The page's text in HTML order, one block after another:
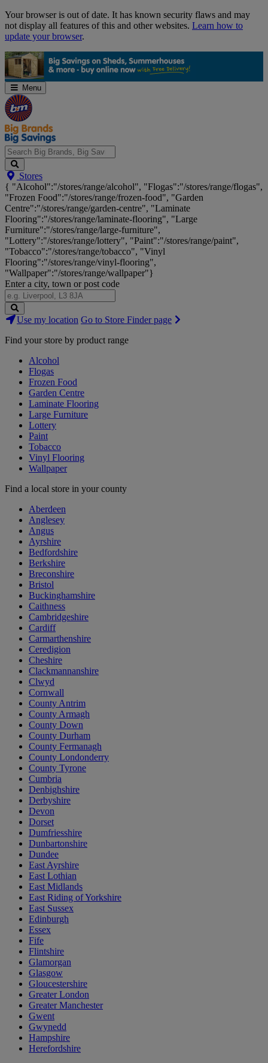
Skip
Navigation
Your browser is out of date. It has known security flaws and may
not display all features of this and other websites. Learn how to
update your browser.
Menu
Search
Big
Brands,
Big
Savings...
Stores
{ "Alcohol":"/stores/range/alcohol", "Flogas":"/stores/range/flogas",
"Frozen Food":"/stores/range/frozen-food", "Garden
Centre":"/stores/range/garden-centre", "Laminate
Flooring":"/stores/range/laminate-flooring", "Large
Furniture":"/stores/range/large-furniture",
"Lottery":"/stores/range/lottery", "Paint":"/stores/range/paint",
"Tobacco":"/stores/range/tobacco", "Vinyl
Flooring":"/stores/range/vinyl-flooring",
"Wallpaper":"/stores/range/wallpaper"}
Enter a city, town or post code
Search
Stores
Use my location Go to Store Finder page
Find your store by product range
Alcohol
Flogas
Frozen Food
Garden Centre
Laminate Flooring
Large Furniture
Lottery
Paint
Tobacco
Vinyl Flooring
Wallpaper
Find a local store in your county
Aberdeen
Anglesey
Angus
Ayrshire
Bedfordshire
Berkshire
Breconshire
Bristol
Buckinghamshire
Caithness
Cambridgeshire
Cardiff
Carmarthenshire
Ceredigion
Cheshire
Clackmannanshire
Clwyd
Cornwall
County Antrim
County Armagh
County Down
County Durham
County Fermanagh
County Londonderry
County Tyrone
Cumbria
Denbighshire
Derbyshire
Devon
Dorset
Dumfriesshire
Dunbartonshire
Dundee
East Ayrshire
East Lothian
East Midlands
East Riding of Yorkshire
East Sussex
Edinburgh
Essex
Fife
Flintshire
Glamorgan
Glasgow
Gloucestershire
Greater London
Greater Manchester
Gwent
Gwynedd
Hampshire
Herefordshire